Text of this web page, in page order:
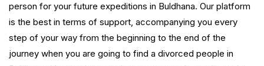
person for your future expeditions in Buldhana. Our platform
is the best in terms of support, accompanying you every
step of your way from the beginning to the end of the
journey when you are going to find a divorced people in